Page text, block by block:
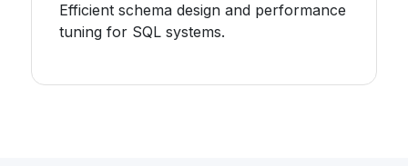
Efficient schema design and performance
tuning for SQL systems.